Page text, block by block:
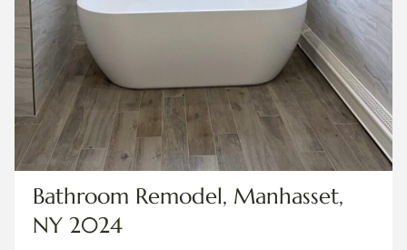
Bathroom Remodel, Manhasset,
NY 2024